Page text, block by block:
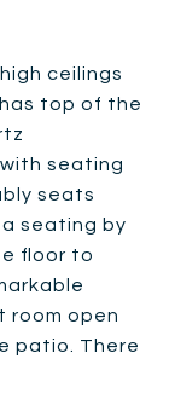
ceilings
top of the
seating
seats
seating by
floor to
room open
patio. There